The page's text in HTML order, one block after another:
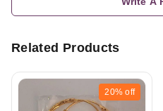
Related Products
20% off